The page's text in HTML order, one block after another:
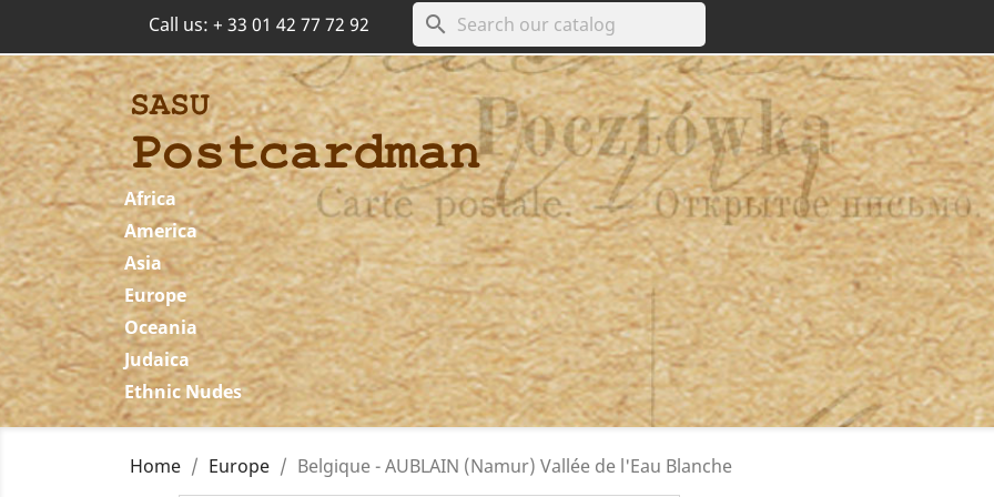
Call us:+ 33 01 42 77 72 92 search
Africa
America
Asia
Europe
Oceania
Judaica
Ethnic Nudes
Home Europe Belgique - AUBLAIN (Namur) Vallée de l'Eau Blanche